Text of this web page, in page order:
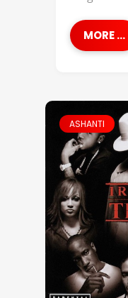
MORE ...
ASHANTI